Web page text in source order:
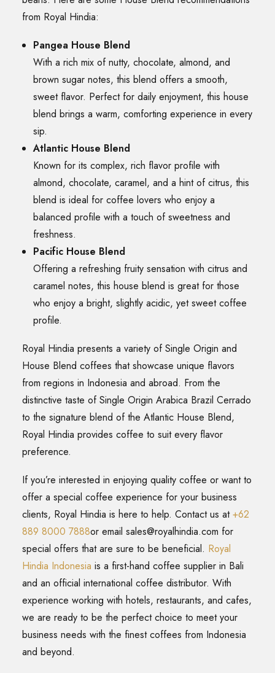
from Royal Hindia:
Pangea House Blend
With a rich mix of nutty, chocolate, almond, and
brown sugar notes, this blend offers a smooth,
sweet flavor. Perfect for daily enjoyment, this house
blend brings a warm, comforting experience in every
sip.
Atlantic House Blend
Known for its complex, rich flavor profile with
almond, chocolate, caramel, and a hint of citrus, this
blend is ideal for coffee lovers who enjoy a
balanced profile with a touch of sweetness and
freshness.
Pacific House Blend
Offering a refreshing fruity sensation with citrus and
caramel notes, this house blend is great for those
who enjoy a bright, slightly acidic, yet sweet coffee
profile.
Royal Hindia presents a variety of Single Origin and
House Blend coffees that showcase unique flavors
from regions in Indonesia and abroad. From the
distinctive taste of Single Origin Arabica Brazil Cerrado
to the signature blend of the Atlantic House Blend,
Royal Hindia provides coffee to suit every flavor
preference.
If you’re interested in enjoying quality coffee or want to
offer a special coffee experience for your business
clients, Royal Hindia is here to help. Contact us at+62
889 8000 7888or email sales@royalhindia.com for
special offers that are sure to be beneficial. Royal
Hindia Indonesia is a first-hand coffee supplier in Bali
and an official international coffee distributor. With
experience working with hotels, restaurants, and cafes,
we are ready to be the perfect choice to meet your
business needs with the finest coffees from Indonesia
and beyond.